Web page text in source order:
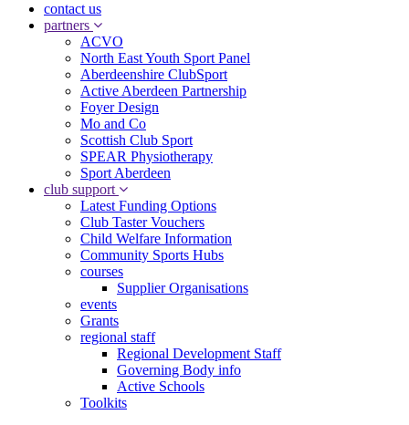
contact us
partners
ACVO
North East Youth Sport Panel
Aberdeenshire ClubSport
Active Aberdeen Partnership
Foyer Design
Mo and Co
Scottish Club Sport
SPEAR Physiotherapy
Sport Aberdeen
club support
Latest Funding Options
Club Taster Vouchers
Child Welfare Information
Community Sports Hubs
courses
Supplier Organisations
events
Grants
regional staff
Regional Development Staff
Governing Body info
Active Schools
Toolkits